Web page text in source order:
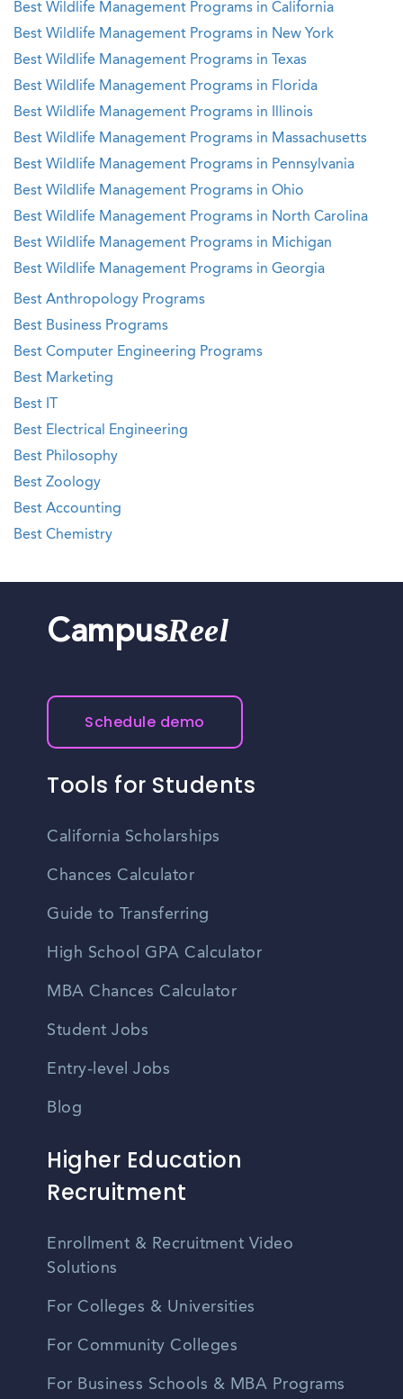
Best Wildlife Management Programs in California
Best Wildlife Management Programs in New York
Best Wildlife Management Programs in Texas
Best Wildlife Management Programs in Florida
Best Wildlife Management Programs in Illinois
Best Wildlife Management Programs in Massachusetts
Best Wildlife Management Programs in Pennsylvania
Best Wildlife Management Programs in Ohio
Best Wildlife Management Programs in North Carolina
Best Wildlife Management Programs in Michigan
Best Wildlife Management Programs in Georgia
Best Anthropology Programs
Best Business Programs
Best Computer Engineering Programs
Best Marketing
Best IT
Best Electrical Engineering
Best Philosophy
Best Zoology
Best Accounting
Best Chemistry
CampusReel
Schedule demo
Tools for Students
California Scholarships
Chances Calculator
Guide to Transferring
High School GPA Calculator
MBA Chances Calculator
Student Jobs
Entry-level Jobs
Blog
Higher Education
Recruitment
Enrollment & Recruitment Video
Solutions
For Colleges & Universities
For Community Colleges
For Business Schools & MBA Programs